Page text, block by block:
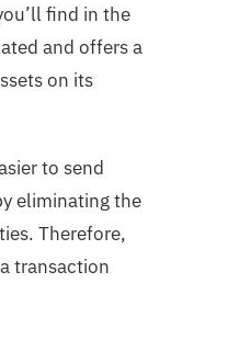
find in the
and offers a
on its
to send
eliminating the
Therefore,
transaction